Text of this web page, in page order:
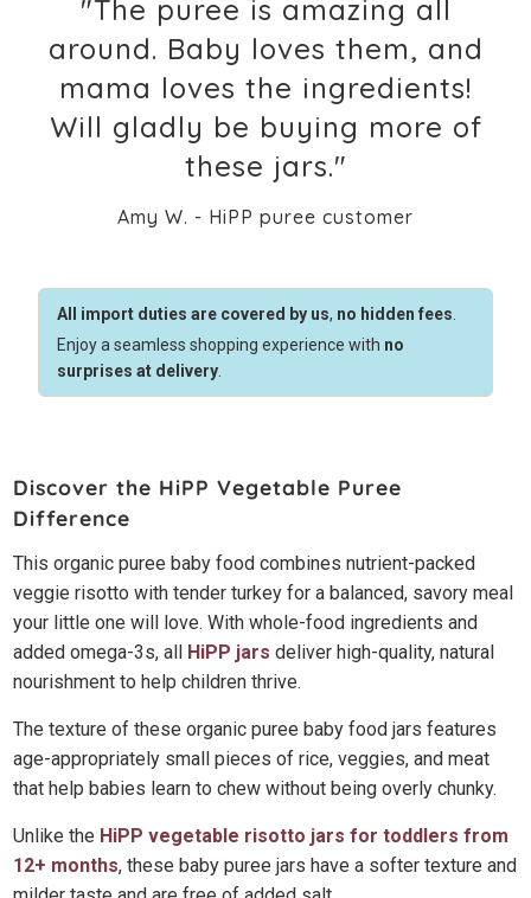
"The puree is amazing all
around. Baby loves them, and
mama loves the ingredients!
Will gladly be buying more of
these jars."
Amy W. - HiPP puree customer
All import duties are covered by us, no hidden fees
Enjoy a seamless shopping experience with no
surprises at delivery.
Discover the HiPP Vegetable Puree
Difference
This organic puree baby food combines nutrient-packed
veggie risotto with tender turkey for a balanced, savory meal
your little one will love. With whole-food ingredients and
added omega-3s, all HiPP jars deliver high-quality, natural
nourishment to help children thrive.
The texture of these organic puree baby food jars features
age-appropriately small pieces of rice, veggies, and meat
that help babies learn to chew without being overly chunky.
Unlike the HiPP vegetable risotto jars for toddlers from
12+ months, these baby puree jars have a softer texture and